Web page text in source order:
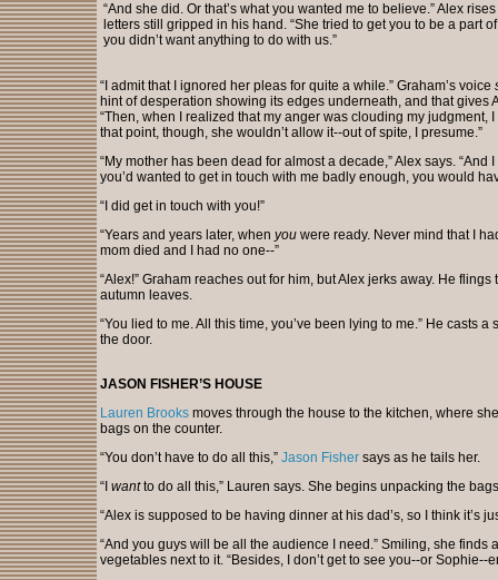
“And she did. Or that’s what you wanted me to believe.” Alex
letters still gripped in his hand. “She tried to get you to be a part
you didn’t want anything to do with us.”
“I admit that I ignored her pleas for quite a while.” Graham’s voice
hint of desperation showing its edges underneath, and that gives
“Then, when I realized that my anger was clouding my judgment,
that point, though, she wouldn’t allow it--out of spite, I presume.”
“My mother has been dead for almost a decade,” Alex says.
you’d wanted to get in touch with me badly enough, you would
“I did get in touch with you!”
“Years and years later, when you were ready. Never mind that I
mom died and I had no one--”
“Alex!” Graham reaches out for him, but Alex jerks away. He
autumn leaves.
“You lied to me. All this time, you’ve been lying to me.” He casts
the door.
JASON FISHER’S HOUSE
Lauren Brooks moves through the house to the kitchen, where
bags on the counter.
“You don’t have to do all this,” Jason Fisher says as he tails her.
“I wantto do all this,” Lauren says. She begins unpacking the
“Alex is supposed to be having dinner at his dad’s, so I think it’s
“And you guys will be all the audience I need.” Smiling, she finds
vegetables next to it. “Besides, I don’t get to see you--or Sophie--